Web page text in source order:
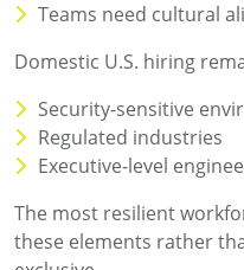
Teams need cultural
Domestic U.S. hiring
Security-sensitive
Regulated industries
Executive-level
The most resilient
these elements rather